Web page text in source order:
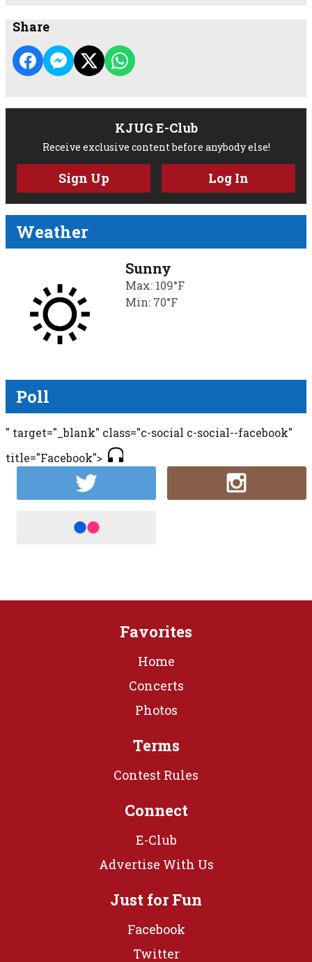
Share
KJUG E-Club
Receive exclusive content before anybody else!
Sign Up Log In
Weather
Sunny
Max: 109°F
Min: 70°F
Poll
" target="_blank" class="c-social c-social--facebook"
title="Facebook">
Favorites
Home
Concerts
Photos
Terms
Contest Rules
Connect
E-Club
Advertise With Us
Just for Fun
Facebook
Twitter